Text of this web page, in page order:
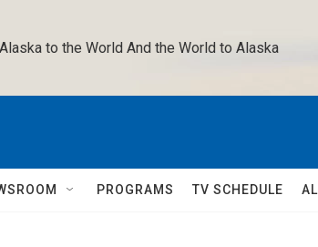
to the World And the World to Alaska
PROGRAMS TV SCHEDULE